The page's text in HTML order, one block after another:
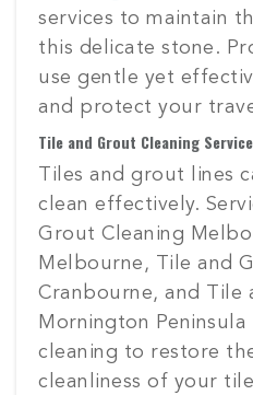
services to maintain
this delicate stone.
use gentle yet
and protect your
Tile and Grout Cleaning
Tiles and grout lines
clean effectively.
Grout Cleaning
Melbourne, Tile and
Cranbourne, and Tile
Mornington
cleaning to restore
cleanliness of your